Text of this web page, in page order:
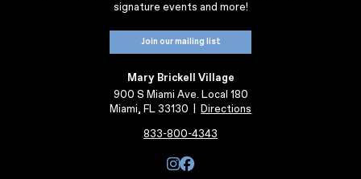
signature events and more!
Join our mailing list
Mary Brickell Village
900 S Miami Ave. Local 180
Miami, FL 33130
Directions
833-800-4343